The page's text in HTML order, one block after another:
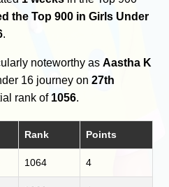
the Top 900 in Girls Under
.
noteworthy asAastha K
16 journey on27th
rank of 1056.
Rank Points
1064 4